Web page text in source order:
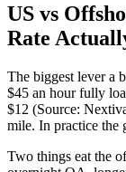
US vs
Rate
The biggest lever a
$45 an hour fully
$12 (Source:
mile. In practice the
Two things eat the